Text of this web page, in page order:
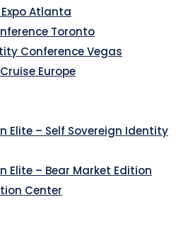
Atlanta
Toronto
Conference Vegas
Europe
Elite – Self Sovereign Identity
Elite – Bear Market Edition
Center